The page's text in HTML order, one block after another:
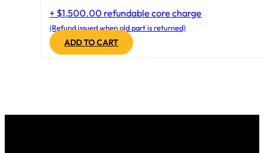
+ $1,500.00 refundable core charge
(Refund issued when old part is returned)
ADD TO CART